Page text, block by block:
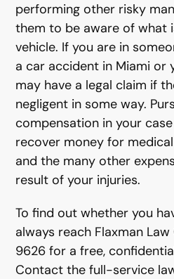
performing other risky
them to be aware of what
vehicle. If you are in
a car accident in Miami or
may have a legal claim if
negligent in some way.
compensation in your
recover money for
and the many other
result of your injuries.
To find out whether you
always reach Flaxman
9626 for a free,
Contact the full-service